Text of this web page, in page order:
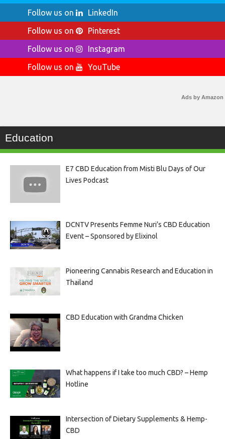
Follow us on
LinkedIn
Follow us on
Pinterest
Follow us on
Instagram
Follow us on
YouTube
Ads by Amazon
Education
E7 CBD Education from Misti Blu Days of Our
Lives Podcast
DCNTV Presents Femme Nuri’s CBD Education
Event – Sponsored by Elixinol
Pioneering Cannabis Research and Education in
Thailand
CBD Education with Grandma Chicken
What happens if I take too much CBD? – Hemp
Hotline
Intersection of Dietary Supplements & Hemp-
CBD